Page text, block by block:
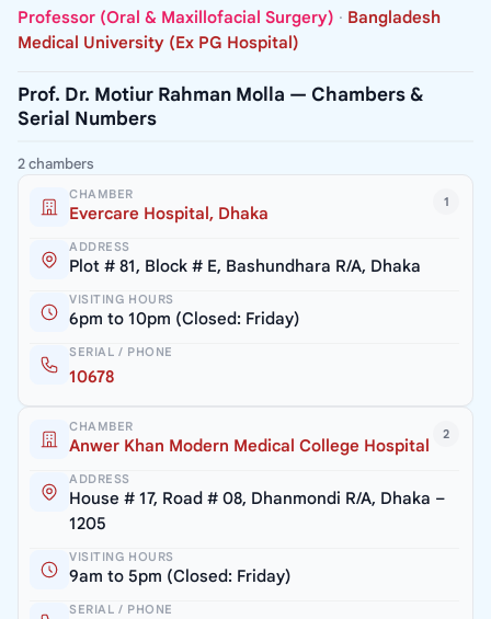
Professor (Oral & Maxillofacial Surgery) · Bangladesh
Medical University (Ex PG Hospital)
Prof. Dr. Motiur Rahman Molla — Chambers &
Serial Numbers
2 chambers
1
CHAMBER
Evercare Hospital, Dhaka
ADDRESS
Plot # 81, Block # E, Bashundhara R/A, Dhaka
VISITING HOURS
6pm to 10pm (Closed: Friday)
SERIAL / PHONE
10678
2
CHAMBER
Anwer Khan Modern Medical College Hospital
ADDRESS
House # 17, Road # 08, Dhanmondi R/A, Dhaka –
1205
VISITING HOURS
9am to 5pm (Closed: Friday)
SERIAL / PHONE